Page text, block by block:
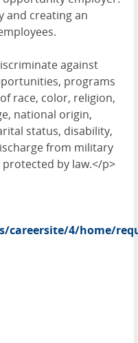
and creating an
against
programs
race, color, religion,
national origin,
status, disability,
from military
by law.</p>
careersite/4/home/